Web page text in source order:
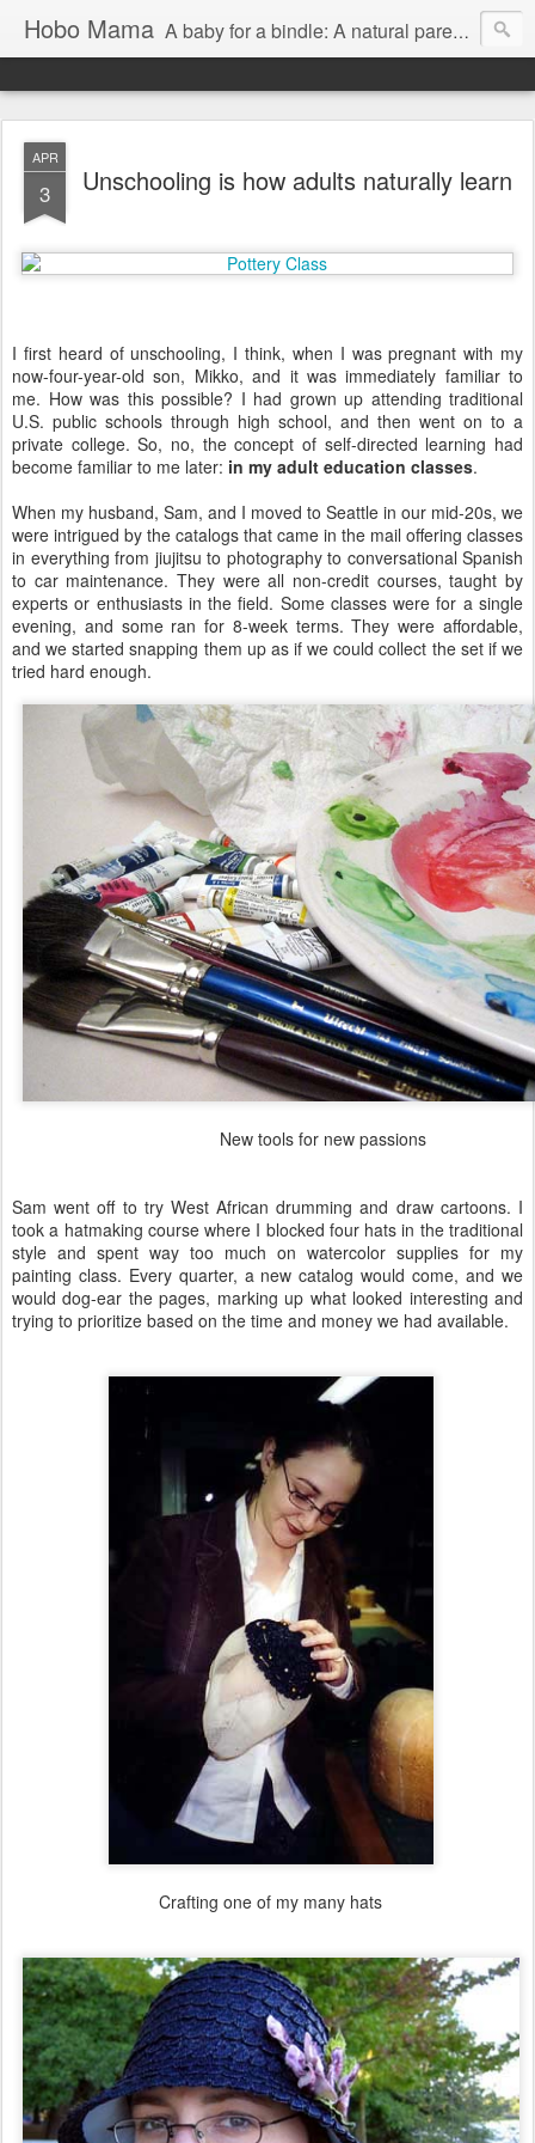
Hobo Mama A baby for a bindle: A natural parenting blog
APR
3 Unschooling is how adults naturally learn
I first heard of unschooling, I think, when I was pregnant with my
now-four-year-old son, Mikko, and it was immediately familiar to
me. How was this possible? I had grown up attending traditional
U.S. public schools through high school, and then went on to a
private college. So, no, the concept of self-directed learning had
become familiar to me later: in my adult education classes.
When my husband, Sam, and I moved to Seattle in our mid-20s, we
were intrigued by the catalogs that came in the mail offering classes
in everything from jiujitsu to photography to conversational Spanish
to car maintenance. They were all non-credit courses, taught by
experts or enthusiasts in the field. Some classes were for a single
evening, and some ran for 8-week terms. They were affordable,
and we started snapping them up as if we could collect the set if we
tried hard enough.
New tools for new passions
Sam went off to try West African drumming and draw cartoons. I
took a hatmaking course where I blocked four hats in the traditional
style and spent way too much on watercolor supplies for my
painting class. Every quarter, a new catalog would come, and we
would dog-ear the pages, marking up what looked interesting and
trying to prioritize based on the time and money we had available.
Crafting one of my many hats